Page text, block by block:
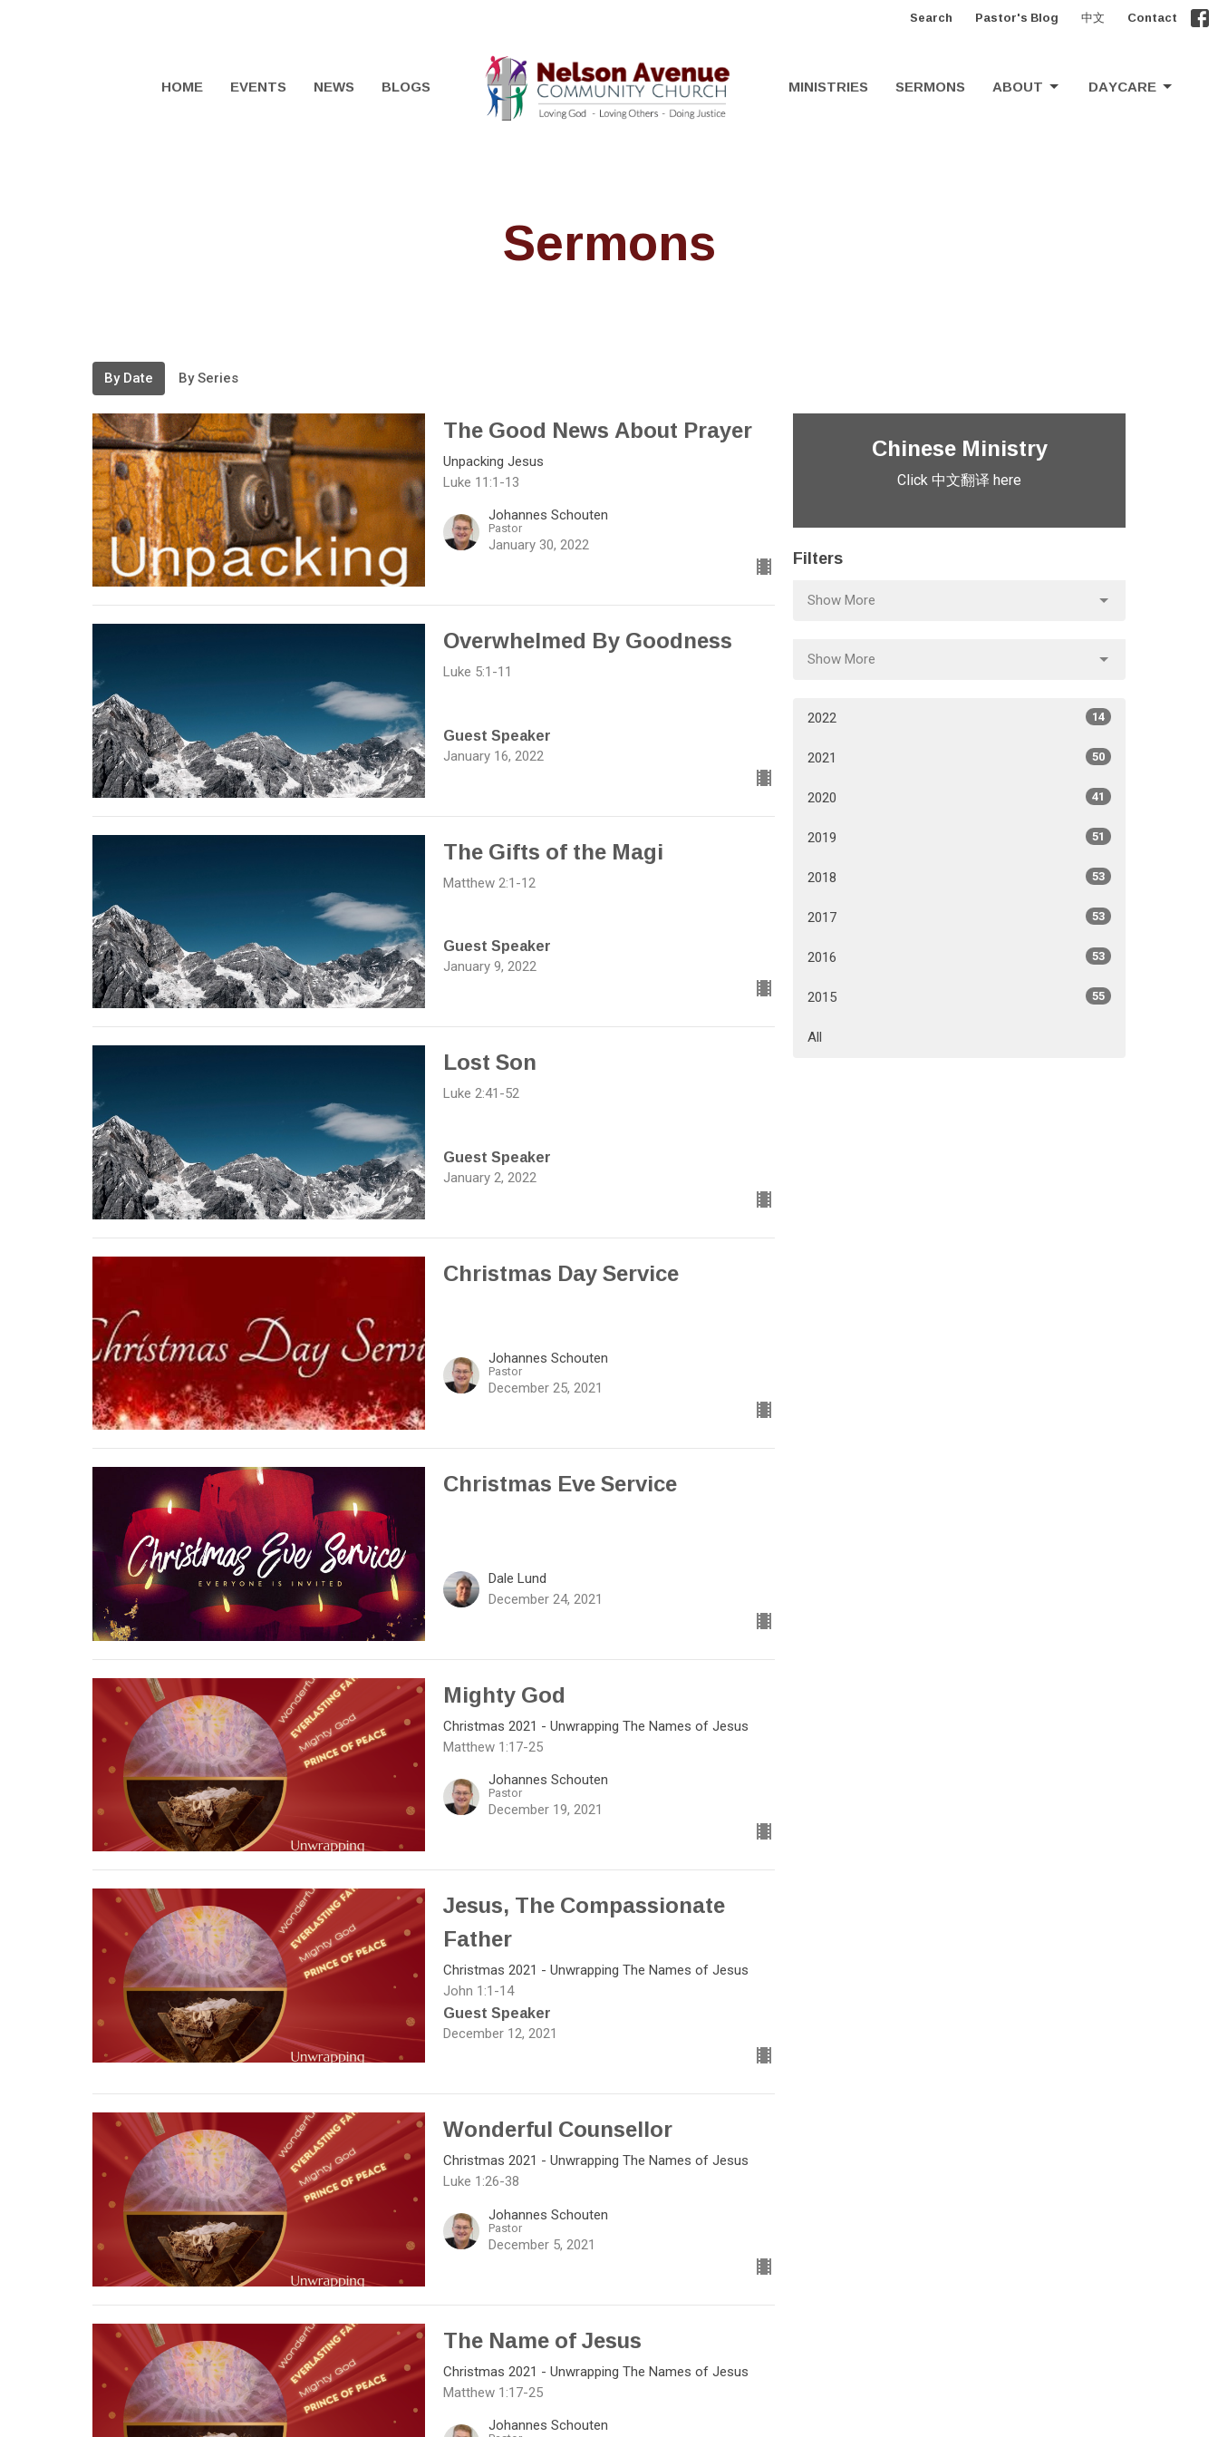
Search Pastor's Blog 中文 Contact
HOME EVENTS NEWS BLOGS MINISTRIES SERMONS ABOUT DAYCARE
Sermons
By Date By Series
The Good News About Prayer
Unpacking Jesus
Luke 11:1-13
Johannes Schouten
Pastor
January 30, 2022
Overwhelmed By Goodness
Luke 5:1-11
Guest Speaker
January 16, 2022
The Gifts of the Magi
Matthew 2:1-12
Guest Speaker
January 9, 2022
Lost Son
Luke 2:41-52
Guest Speaker
January 2, 2022
Christmas Day Service
Johannes Schouten
Pastor
December 25, 2021
Christmas Eve Service
Dale Lund
December 24, 2021
Mighty God
Christmas 2021 - Unwrapping The Names of Jesus
Matthew 1:17-25
Johannes Schouten
Pastor
December 19, 2021
Jesus, The Compassionate
Father
Christmas 2021 - Unwrapping The Names of Jesus
John 1:1-14
Guest Speaker
December 12, 2021
Wonderful Counsellor
Christmas 2021 - Unwrapping The Names of Jesus
Luke 1:26-38
Johannes Schouten
Pastor
December 5, 2021
The Name of Jesus
Christmas 2021 - Unwrapping The Names of Jesus
Matthew 1:17-25
Johannes Schouten
Chinese Ministry
Click 中文翻译 here
Filters
Show More
Show More
2022 14
2021 50
2020 41
2019 51
2018 53
2017 53
2016 53
2015 55
All